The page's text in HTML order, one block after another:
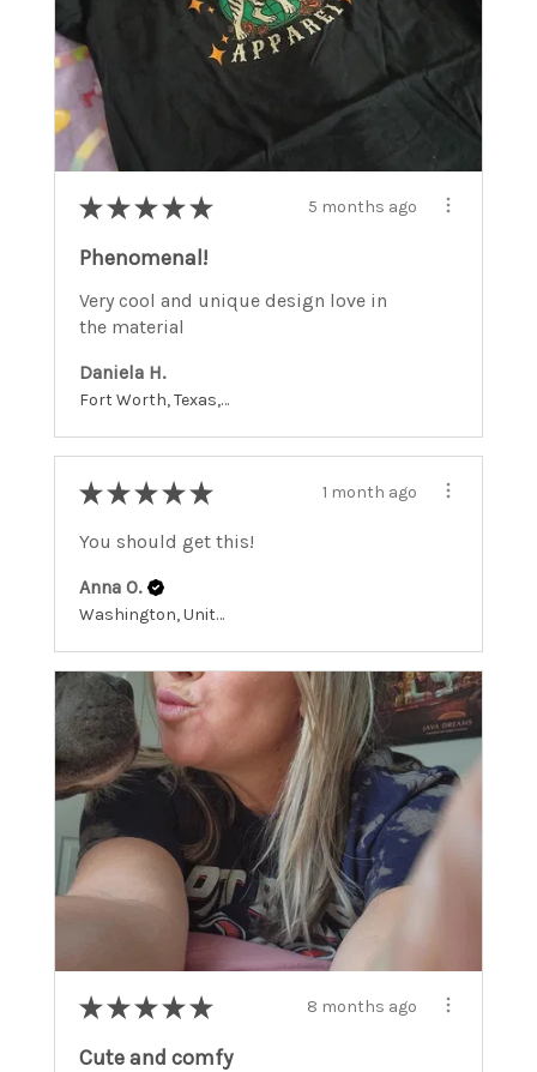
★ ★ ★ ★ ★ 5 months ago
Phenomenal!
Very cool and unique design love in
the material
Daniela H.
Fort Worth, Texas, United States
★ ★ ★ ★ ★ 1 month ago
You should get this!
Anna O.
Washington, United States
★ ★ ★ ★ ★ 8 months ago
Cute and comfy